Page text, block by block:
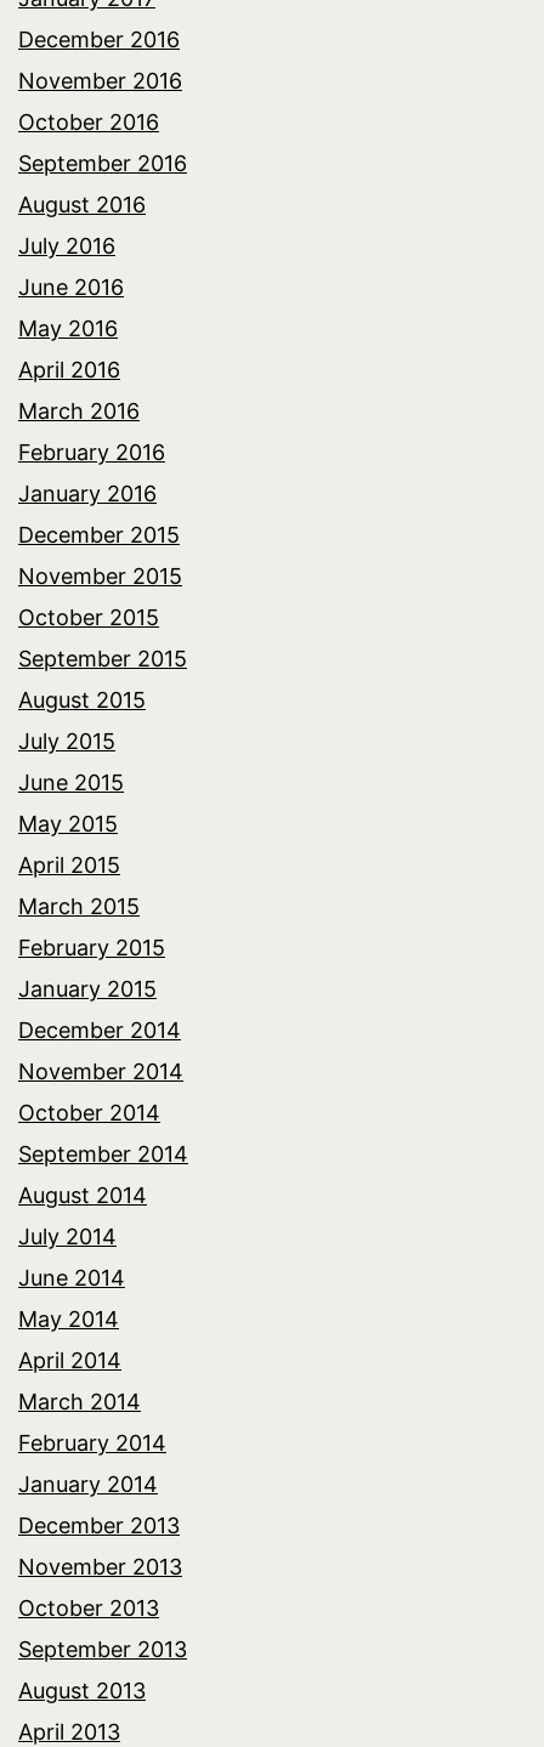
December 2016
November 2016
October 2016
September 2016
August 2016
July 2016
June 2016
May 2016
April 2016
March 2016
February 2016
January 2016
December 2015
November 2015
October 2015
September 2015
August 2015
July 2015
June 2015
May 2015
April 2015
March 2015
February 2015
January 2015
December 2014
November 2014
October 2014
September 2014
August 2014
July 2014
June 2014
May 2014
April 2014
March 2014
February 2014
January 2014
December 2013
November 2013
October 2013
September 2013
August 2013
April 2013